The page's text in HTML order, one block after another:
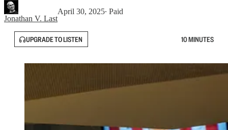
Jonathan V. Last
April 30, 2025∙ Paid
UPGRADE TO LISTEN 10 MINUTES